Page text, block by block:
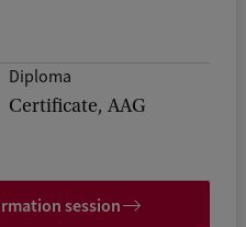
Diploma
Certificate, AAG
session